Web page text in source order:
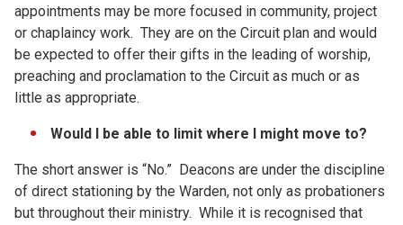
appointments may be more focused in community, project
or chaplaincy work. They are on the Circuit plan and would
be expected to offer their gifts in the leading of worship,
preaching and proclamation to the Circuit as much or as
little as appropriate.
Would I be able to limit where I might move to?
The short answer is “No.” Deacons are under the discipline
of direct stationing by the Warden, not only as probationers
but throughout their ministry. While it is recognised that